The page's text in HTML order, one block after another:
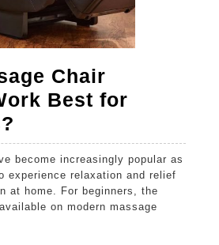
Chair
Best for
Massage
Chair
Settings
Work
experience relaxation and relief
at home. For beginners, the
on modern massage